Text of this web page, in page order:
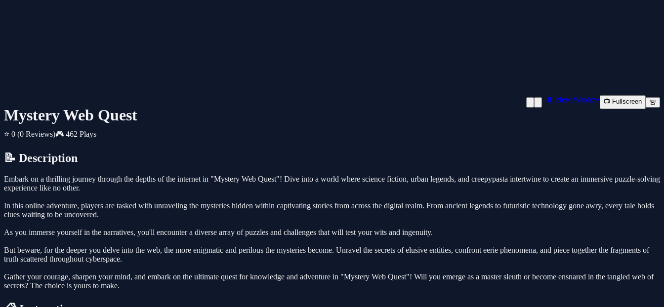
Mystery Web Quest
⭐ 0 (0 Reviews)🎮 462 Plays
📱 New Window 📺 Fullscreen 🚨
📝 Description
Embark on a thrilling journey through the depths of the internet in "Mystery Web Quest"! Dive into a world where science fiction, urban legends, and creepypasta intertwine to create an immersive puzzle-solving
experience like no other.
In this online adventure, players are tasked with unraveling the mysteries hidden within captivating stories from across the digital realm. From ancient legends to futuristic technology gone awry, every tale holds
clues waiting to be uncovered.
As you immerse yourself in the narratives, you'll encounter a diverse array of puzzles and challenges that will test your wits and ingenuity.
But beware, for the deeper you delve into the web, the more enigmatic and perilous the mysteries become. Unravel the secrets of elusive entities, confront eerie phenomena, and piece together the fragments of
truth scattered throughout cyberspace.
Gather your courage, sharpen your mind, and embark on the ultimate quest for knowledge and adventure in "Mystery Web Quest"! Will you emerge as a master sleuth or become ensnared in the tangled web of
secrets? The choice is yours to make.